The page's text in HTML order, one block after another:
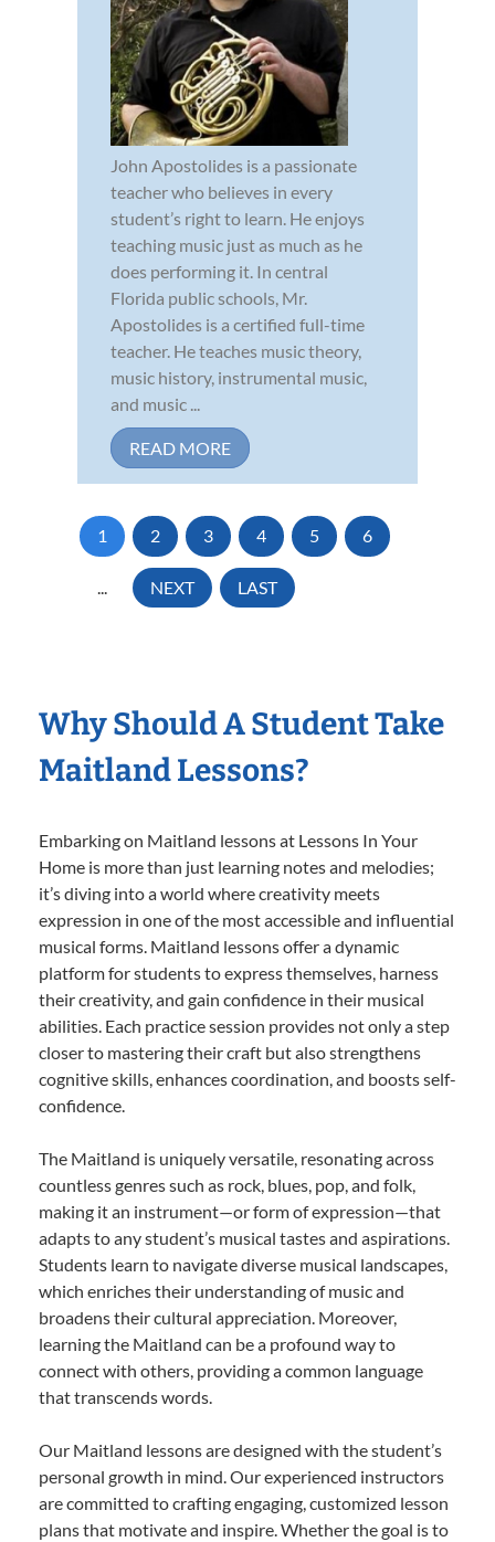
John Apostolides is a passionate
teacher who believes in every
student’s right to learn. He enjoys
teaching music just as much as he
does performing it. In central
Florida public schools, Mr.
Apostolides is a certified full-time
teacher. He teaches music theory,
music history, instrumental music,
and music ...
READ MORE
1 2 3 4 5 6
... NEXT LAST
Why Should A Student Take
Maitland Lessons?
Embarking on Maitland lessons at Lessons In Your
Home is more than just learning notes and melodies;
it’s diving into a world where creativity meets
expression in one of the most accessible and influential
musical forms. Maitland lessons offer a dynamic
platform for students to express themselves, harness
their creativity, and gain confidence in their musical
abilities. Each practice session provides not only a step
closer to mastering their craft but also strengthens
cognitive skills, enhances coordination, and boosts self-
confidence.
The Maitland is uniquely versatile, resonating across
countless genres such as rock, blues, pop, and folk,
making it an instrument—or form of expression—that
adapts to any student’s musical tastes and aspirations.
Students learn to navigate diverse musical landscapes,
which enriches their understanding of music and
broadens their cultural appreciation. Moreover,
learning the Maitland can be a profound way to
connect with others, providing a common language
that transcends words.
Our Maitland lessons are designed with the student’s
personal growth in mind. Our experienced instructors
are committed to crafting engaging, customized lesson
plans that motivate and inspire. Whether the goal is to